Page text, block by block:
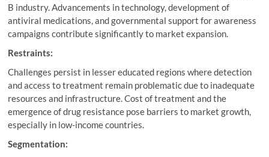
B industry. Advancements in technology, development of
antiviral medications, and governmental support for awareness
campaigns contribute significantly to market expansion.
Restraints:
Challenges persist in lesser educated regions where detection
and access to treatment remain problematic due to inadequate
resources and infrastructure. Cost of treatment and the
emergence of drug resistance pose barriers to market growth,
especially in low-income countries.
Segmentation: